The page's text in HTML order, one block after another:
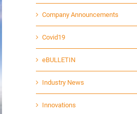
Company Announcements
Covid19
eBULLETIN
Industry News
Innovations